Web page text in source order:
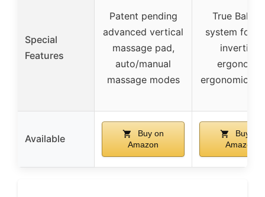
Special
Features
Patent pending
advanced vertical
massage pad,
auto/manual
massage modes
True
system for
inverting,
ergonomic
ergonomic
Available
Buy on
Amazon
Buy on
Amazon